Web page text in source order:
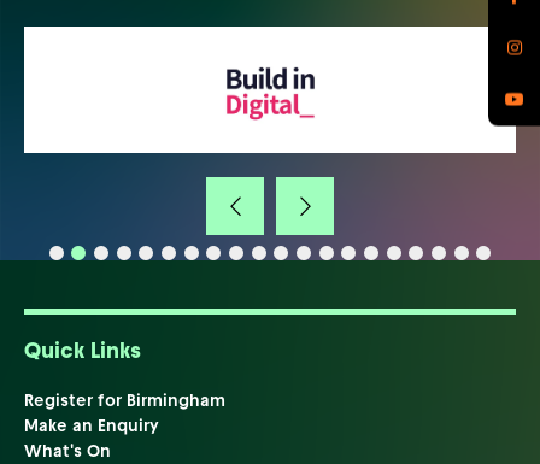
Quick Links
Register for Birmingham
Make an Enquiry
What's On